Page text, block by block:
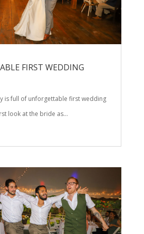
FIRST WEDDING
is full of unforgettable first wedding
look at the bride as...